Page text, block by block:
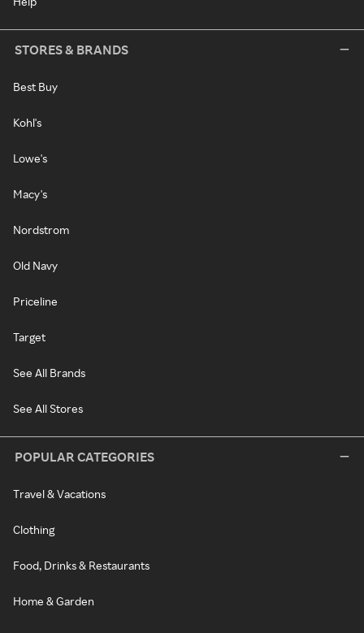
STORES & BRANDS
Best Buy
Kohl's
Lowe's
Macy's
Nordstrom
Old Navy
Priceline
Target
See All Brands
See All Stores
POPULAR CATEGORIES
Travel & Vacations
Clothing
Food, Drinks & Restaurants
Home & Garden